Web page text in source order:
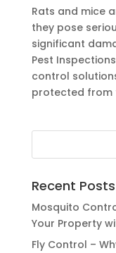
Rats and mice
they pose
significant
Pest
control
protected from
Recent Posts
Mosquito
Your Property
Fly Control –